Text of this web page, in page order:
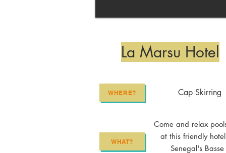
La Marsu Hotel
WHERE? Cap Skirring
WHAT?
Come and relax
at this friendly
Senegal's Basse